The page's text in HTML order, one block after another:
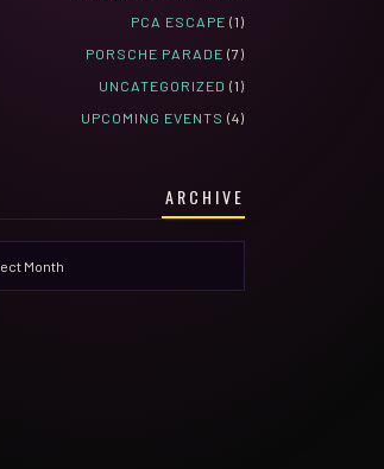
PCA ESCAPE (1)
PORSCHE PARADE (7)
UNCATEGORIZED (1)
UPCOMING EVENTS (4)
ARCHIVE